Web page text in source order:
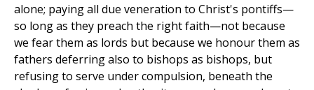
alone; paying all due veneration to Christ's pontiffs—
so long as they preach the right faith—not because
we fear them as lords but because we honour them as
fathers deferring also to bishops as bishops, but
refusing to serve under compulsion, beneath the